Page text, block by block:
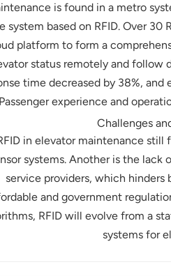
is found in a metro
based on RFID. Over
platform to form a
status remotely and
time decreased by 38%,
experience and
Challenges
in elevator maintenance
systems. Another is the
service providers, which hinders
and government
RFID will evolve from
systems for